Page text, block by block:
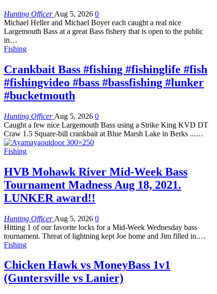
Hunting Officer Aug 5, 2026 0
Michael Heller and Michael Boyer each caught a real nice
Largemouth Bass at a great Bass fishery that is open to the public
in…
Fishing
Crankbait Bass #fishing #fishinglife #fish
#fishingvideo #bass #bassfishing #lunker
#bucketmouth
Hunting Officer Aug 5, 2026 0
Caught a few nice Largemouth Bass using a Strike King KVD DT
Craw 1.5 Square-bill crankbait at Blue Marsh Lake in Berks ...…
Fishing
HVB Mohawk River Mid-Week Bass
Tournament Madness Aug 18, 2021.
LUNKER award!!
Hunting Officer Aug 5, 2026 0
Hitting 1 of our favorite locks for a Mid-Week Wednesday bass
tournament. Threat of lightning kept Joe home and Jim filled in.…
Fishing
Chicken Hawk vs MoneyBass 1v1
(Guntersville vs Lanier)